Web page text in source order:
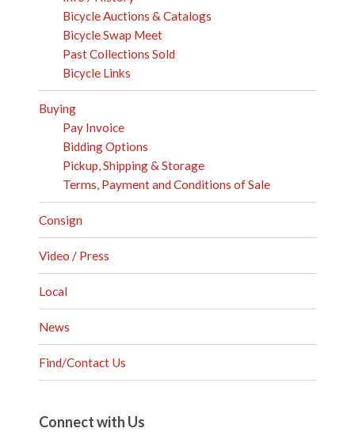
Bicycle Auctions & Catalogs
Bicycle Swap Meet
Past Collections Sold
Bicycle Links
Buying
Pay Invoice
Bidding Options
Pickup, Shipping & Storage
Terms, Payment and Conditions of Sale
Consign
Video / Press
Local
News
Find/Contact Us
Connect with Us